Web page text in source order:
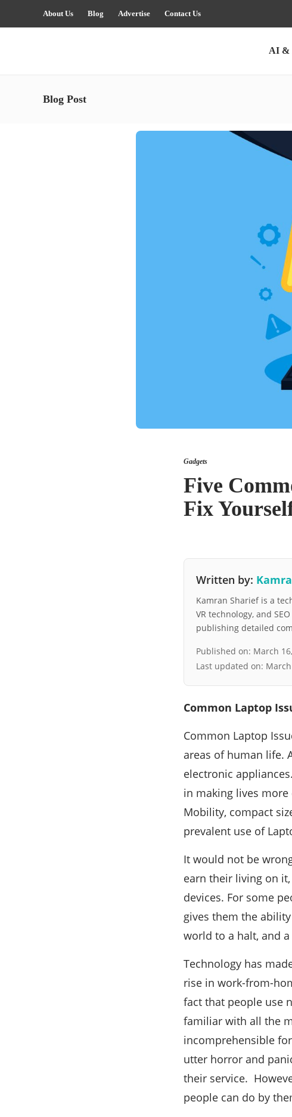
About Us Blog Advertise Contact Us
AI &
Blog Post
Gadgets
Five
Fix
Written by:
Kamran Sharief is a
VR technology, and
publishing detailed
Published on: March
Last updated on:
Common Laptop
Common Laptop
areas of human life.
electronic
in making lives
Mobility, compact
prevalent use of
It would not be
earn their living on
devices. For some
gives them the
world to a halt, and
Technology has
rise in work-from-
fact that people use
familiar with all the
incomprehensible
utter horror and
their service.
people can do by